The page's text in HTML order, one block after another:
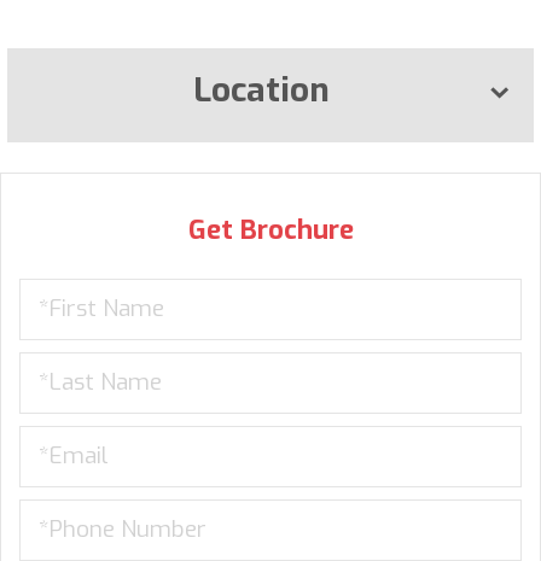
Location
Get Brochure